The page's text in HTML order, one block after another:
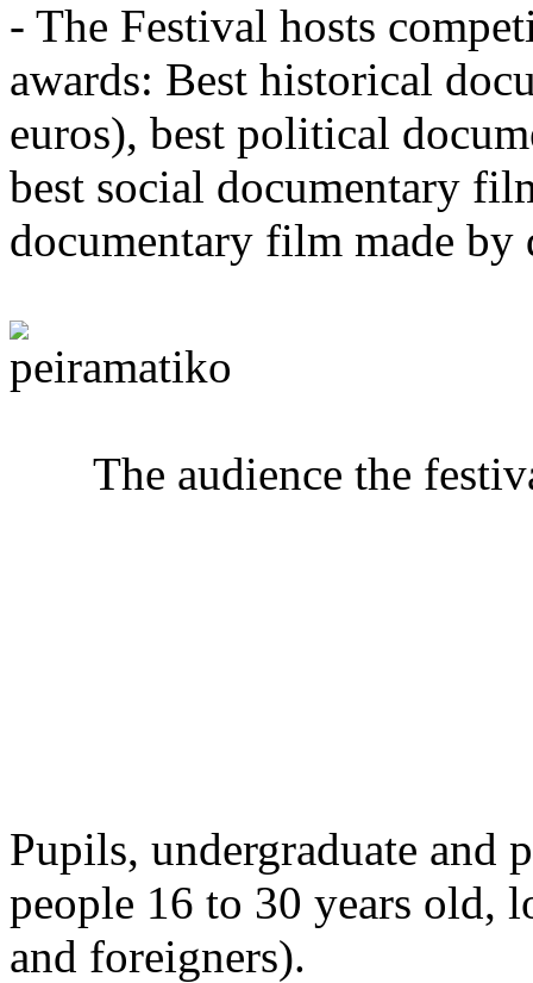
- The Festival hosts
awards: Best historical
euros), best political
best social documentary
documentary film made
The audience the
Pupils, undergraduate and
people 16 to 30 years old,
and foreigners).